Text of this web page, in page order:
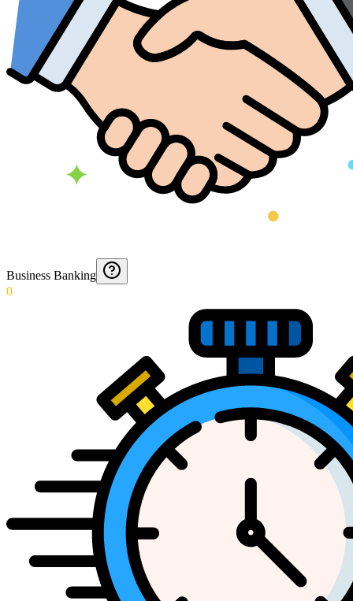
Business Banking
0